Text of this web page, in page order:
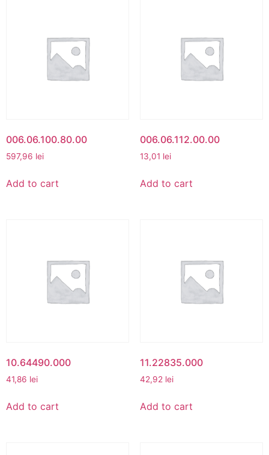
006.06.100.80.00
597,96 lei
Add to cart
006.06.112.00.00
13,01 lei
Add to cart
10.64490.000
41,86 lei
Add to cart
11.22835.000
42,92 lei
Add to cart